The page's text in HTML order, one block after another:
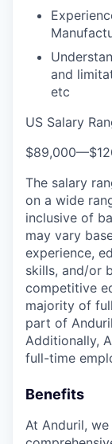
and
etc
US Salary
$89,000—
The salary
on a wide
inclusive of
may vary
experience,
skills, and/or
competitive
majority of
part of
Additionally,
full-time
Benefits
At Anduril,